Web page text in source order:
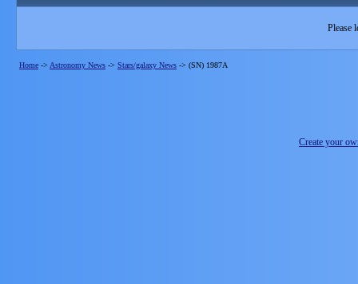
Please
Home -> Astronomy News -> Stars/galaxy News -> (SN) 1987A
Create your